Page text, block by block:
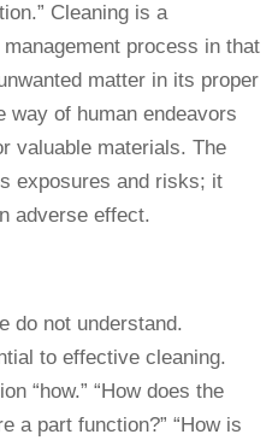
Cleaning is a
process in that
matter in its proper
way of human endeavors
valuable materials. The
exposures and risks; it
adverse effect.
do not understand.
to effective cleaning.
“how.” “How does the
a part function?” “How is